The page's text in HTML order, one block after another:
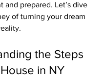
and prepared. Let’s dive
of turning your dream
the Steps
in NY